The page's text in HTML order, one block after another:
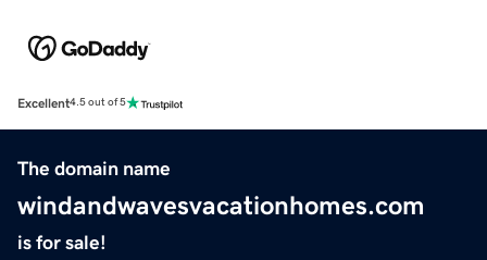
Excellent4.5 out of 5
The domain name
windandwavesvacationhomes.com
is for sale!